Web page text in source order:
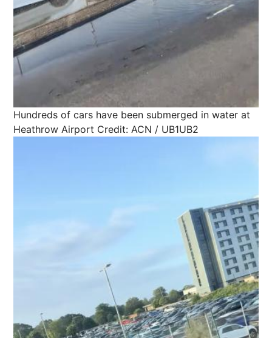
Hundreds of cars have been submerged in water at
Heathrow Airport Credit: ACN / UB1UB2